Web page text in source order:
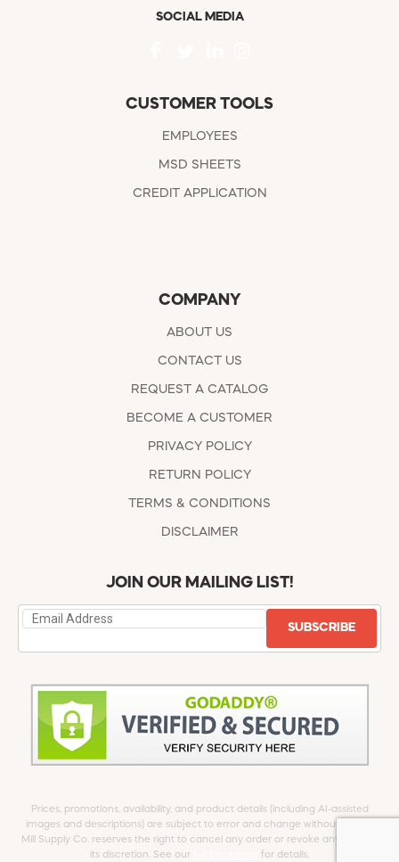
SOCIAL MEDIA
CUSTOMER TOOLS
EMPLOYEES
MSD SHEETS
CREDIT APPLICATION
COMPANY
ABOUT US
CONTACT US
REQUEST A CATALOG
BECOME A CUSTOMER
PRIVACY POLICY
RETURN POLICY
TERMS & CONDITIONS
DISCLAIMER
JOIN OUR MAILING LIST!
SUBSCRIBE
Prices, promotions, availability, and product details (including AI-assisted
images and descriptions) are subject to error and change without notice.
Mill Supply Co. reserves the right to cancel any order or revoke any offer at
its discretion. See our
for details.